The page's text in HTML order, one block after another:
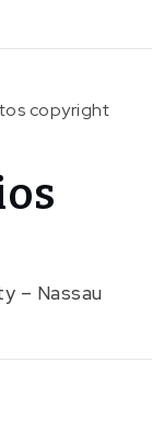
copyright
– Nassau